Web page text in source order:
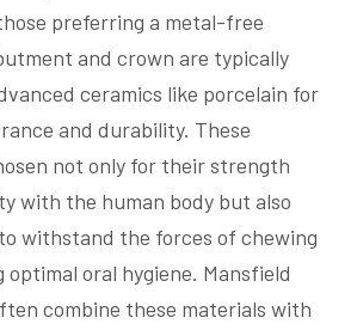
preferring a metal-free
and crown are typically
ceramics like porcelain for
and durability. These
not only for their strength
with the human body but also
withstand the forces of chewing
oral hygiene. Mansfield
combine these materials with